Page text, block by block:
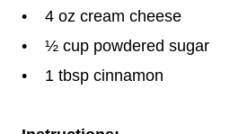
• 4 oz cream cheese
• ½ cup powdered sugar
• 1 tbsp cinnamon